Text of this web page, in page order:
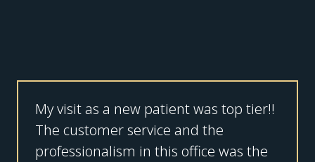
My visit as a new patient was top tier!!
The customer service and the
professionalism in this office was the